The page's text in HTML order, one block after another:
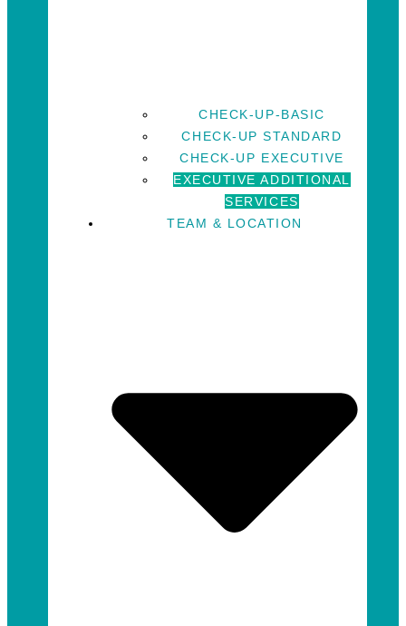
CHECK-UP-BASIC
CHECK-UP STANDARD
CHECK-UP EXECUTIVE
EXECUTIVE ADDITIONAL
SERVICES
TEAM & LOCATION